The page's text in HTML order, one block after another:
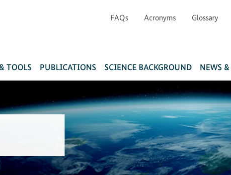
FAQs Acronyms Glossary
TOOLS PUBLICATIONS SCIENCE BACKGROUND NEWS